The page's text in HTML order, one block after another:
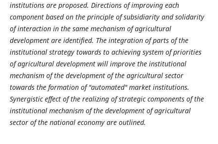
institutions are proposed. Directions of improving each
component based on the principle of subsidiarity and solidarity
of interaction in the same mechanism of agricultural
development are identified. The integration of parts of the
institutional strategy towards to achieving system of priorities
of agricultural development will improve the institutional
mechanism of the development of the agricultural sector
towards the formation of "automated" market institutions.
Synergistic effect of the realizing of strategic components of the
institutional mechanism of the development of agricultural
sector of the national economy are outlined.